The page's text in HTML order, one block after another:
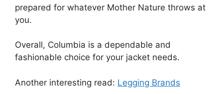
prepared for whatever Mother Nature throws at
you.
Overall, Columbia is a dependable and
fashionable choice for your jacket needs.
Another interesting read: Legging Brands